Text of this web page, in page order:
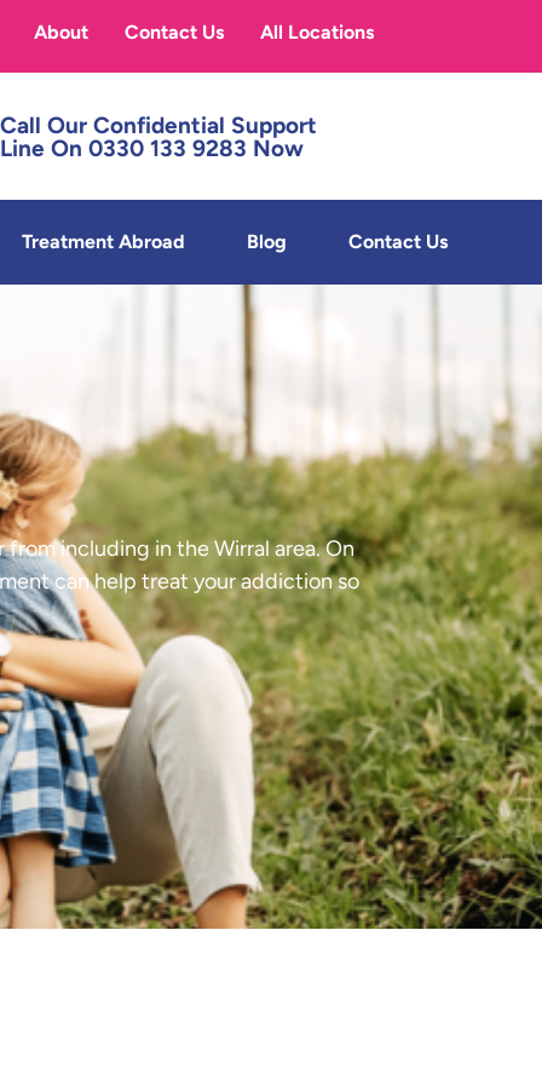
About Contact Us All Locations
Call Our Confidential Support
Line On 0330 133 9283 Now
Treatment Abroad Blog Contact Us
including in the Wirral area. On
can help treat your addiction so